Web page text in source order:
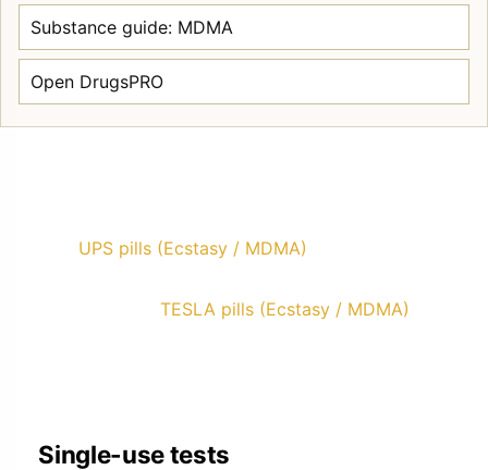
Substance guide: MDMA
Open DrugsPRO
UPS pills (Ecstasy / MDMA)
TESLA pills (Ecstasy / MDMA)
Single-use tests